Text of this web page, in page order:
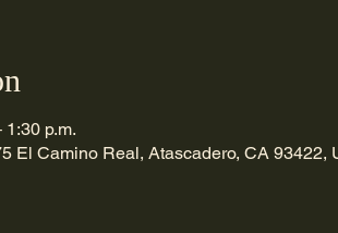
1:30 p.m.
El Camino Real, Atascadero, CA 93422,